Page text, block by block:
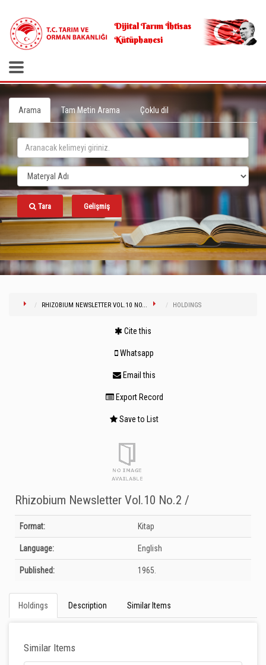
Dijital Tarım İhtisas
Kütüphanesi
Arama Tam Metin Arama Çoklu dil
Tara Gelişmiş
RHIZOBIUM NEWSLETTER VOL.10 NO... HOLDINGS
Cite this
Whatsapp
Email this
Export Record
Save to List
Rhizobium Newsletter Vol.10 No.2 /
Bibliographic Details
Format: Kitap
Language: English
Published: 1965.
Holdings Description Similar Items
Similar Items